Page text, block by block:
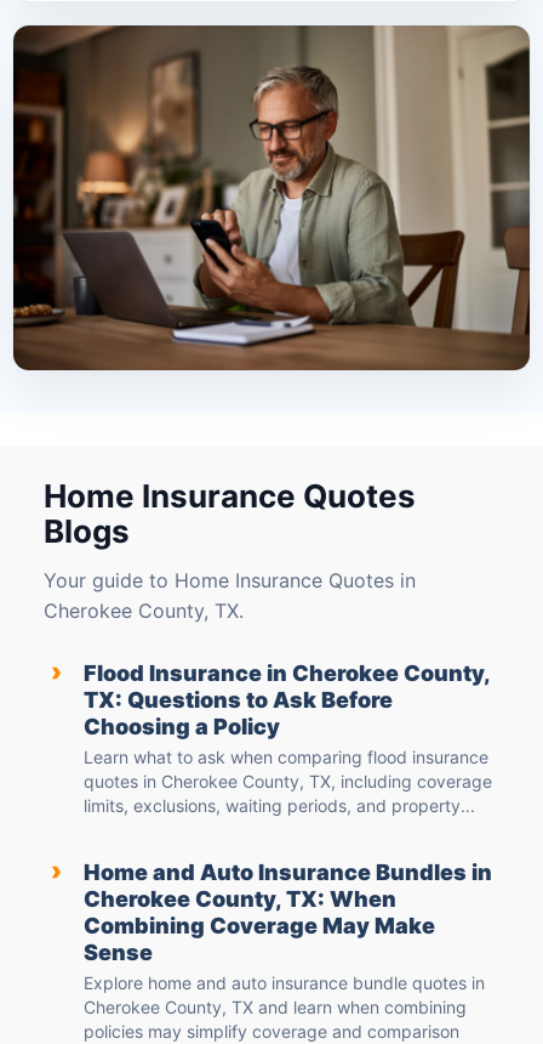
Home Insurance Quotes
Blogs
Your guide to Home Insurance Quotes in
Cherokee County, TX.
›
Flood Insurance in Cherokee County,
TX: Questions to Ask Before
Choosing a Policy
Learn what to ask when comparing flood insurance
quotes in Cherokee County, TX, including coverage
limits, exclusions, waiting periods, and property...
›
Home and Auto Insurance Bundles in
Cherokee County, TX: When
Combining Coverage May Make
Sense
Explore home and auto insurance bundle quotes in
Cherokee County, TX and learn when combining
policies may simplify coverage and comparison